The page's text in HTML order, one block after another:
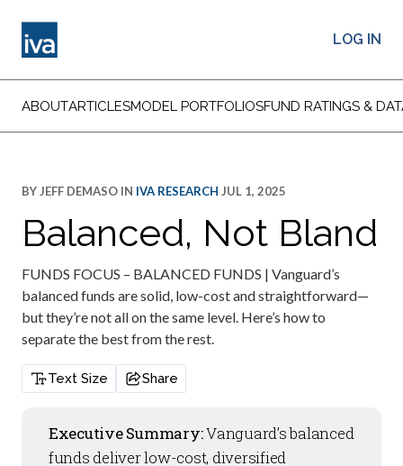
LOG IN
ABOUTARTICLESMODEL PORTFOLIOSFUND RATINGS &
BY JEFF DEMASO IN IVA RESEARCH JUL 1, 2025
Balanced, Not Bland
FUNDS FOCUS – BALANCED FUNDS | Vanguard’s
balanced funds are solid, low-cost and straightforward—
but they’re not all on the same level. Here’s how to
separate the best from the rest.
Text Size Share
Executive Summary:Vanguard’s balanced
funds deliver low-cost, diversified